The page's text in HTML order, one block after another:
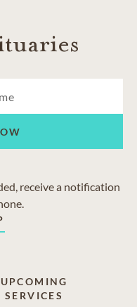
receive a notification
UPCOMING
SERVICES